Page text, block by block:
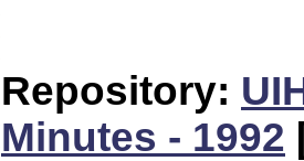
Repository:
Minutes - 1992